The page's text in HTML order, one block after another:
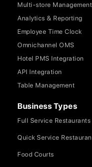
Multi-store Management
Analytics & Reporting
Employee Time Clock
Omnichannel OMS
Hotel PMS Integration
API Integration
Table Management
Business Types
Full Service Restaurants
Quick Service
Food Courts